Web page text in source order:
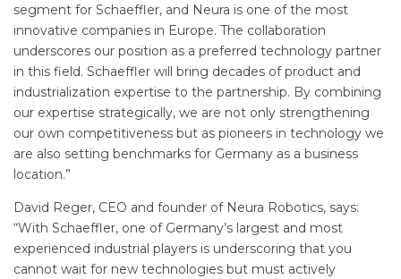
segment for Schaeffler, and Neura is one of the most
innovative companies in Europe. The collaboration
underscores our position as a preferred technology partner
in this field. Schaeffler will bring decades of product and
industrialization expertise to the partnership. By combining
our expertise strategically, we are not only strengthening
our own competitiveness but as pioneers in technology we
are also setting benchmarks for Germany as a business
location.”
David Reger, CEO and founder of Neura Robotics, says:
“With Schaeffler, one of Germany’s largest and most
experienced industrial players is underscoring that you
cannot wait for new technologies but must actively